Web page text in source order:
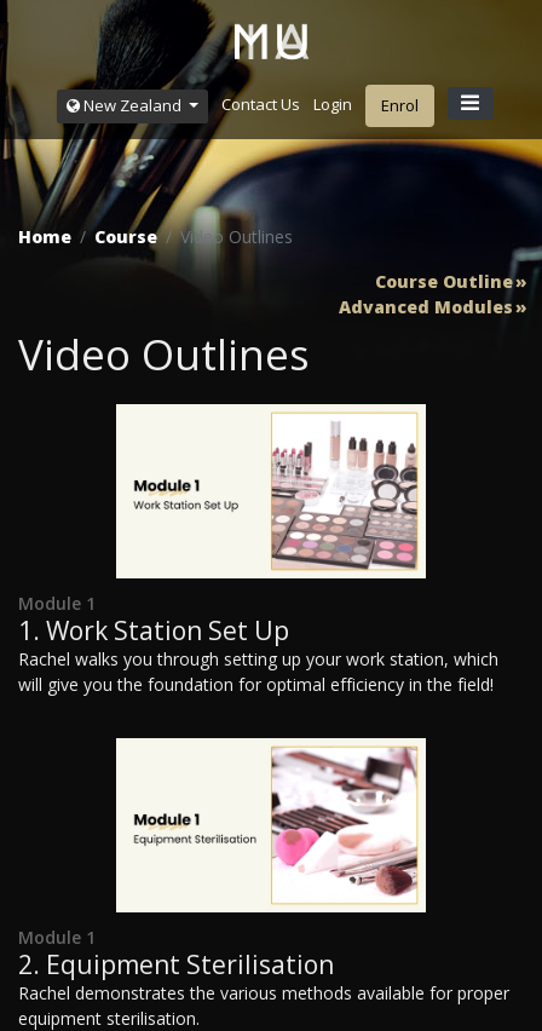
New Zealand Contact Us Login Enrol
Home Course
Video Outlines
Course Outline
Advanced Modules
Video Outlines
Module 1
1. Work Station Set Up
Rachel walks you through setting up your work station, which
will give you the foundation for optimal efficiency in the field!
Module 1
2. Equipment Sterilisation
Rachel demonstrates the various methods available for proper
equipment sterilisation.